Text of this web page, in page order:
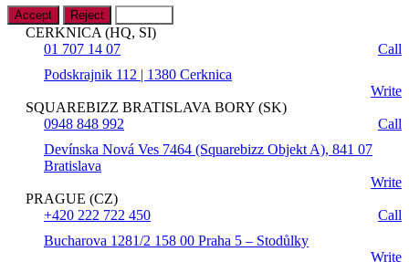
Accept Reject
CERKNICA (HQ, SI)
01 707 14 07
Call
Podskrajnik 112 | 1380 Cerknica
Write
SQUAREBIZZ BRATISLAVA BORY (SK)
0948 848 992
Call
Devínska Nová Ves 7464 (Squarebizz Objekt A), 841 07
Bratislava
Write
PRAGUE (CZ)
+420 222 722 450
Call
Bucharova 1281/2 158 00 Praha 5 – Stodůlky
Write